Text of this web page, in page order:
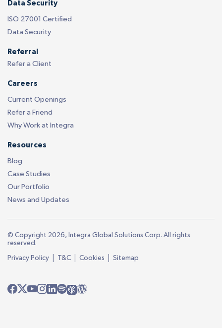
Data Security
ISO 27001 Certified
Data Security
Referral
Refer a Client
Careers
Current Openings
Refer a Friend
Why Work at Integra
Resources
Blog
Case Studies
Our Portfolio
News and Updates
© Copyright 2026, Integra Global Solutions Corp. All rights
reserved.
Privacy Policy | T&C | Cookies | Sitemap